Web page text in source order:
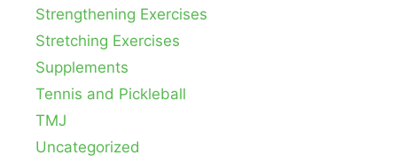
Strengthening Exercises
Stretching Exercises
Supplements
Tennis and Pickleball
TMJ
Uncategorized